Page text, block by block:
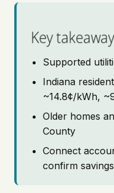
Pricing
Key
Supported
Indiana
~14.8¢/kWh,
Older homes
County
Connect
confirm